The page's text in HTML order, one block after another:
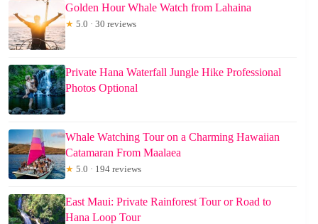
Golden Hour Whale Watch from Lahaina
★ 5.0 · 30 reviews
Private Hana Waterfall Jungle Hike Professional
Photos Optional
Whale Watching Tour on a Charming Hawaiian
Catamaran From Maalaea
★ 5.0 · 194 reviews
East Maui: Private Rainforest Tour or Road to
Hana Loop Tour